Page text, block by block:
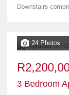
Downstairs
24 Photos
3 Bedroom